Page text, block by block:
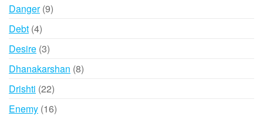
Danger 99
Debt 44
products
Desire 33
products
Dhanakarshan 88
Drishti 2222
products
Enemy 1616